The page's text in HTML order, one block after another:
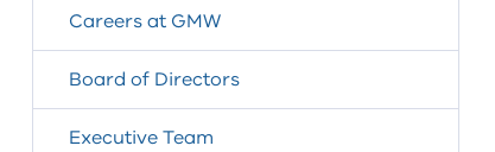
Careers at GMW
Board of Directors
Executive Team